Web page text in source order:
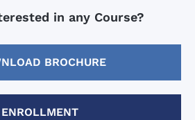
in any Course?
BROCHURE
ENROLLMENT